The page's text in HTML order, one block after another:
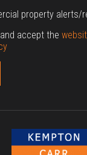
property alerts/
accept the